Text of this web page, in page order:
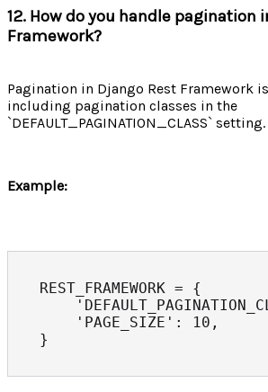
12. How do you handle pagination
Framework?
Pagination in Django Rest Framework
including pagination classes in the
`DEFAULT_PAGINATION_CLASS` setting.
Example:
REST_FRAMEWORK = {
'PAGE_SIZE': 10,
}